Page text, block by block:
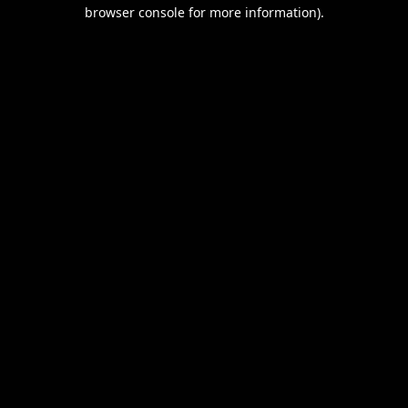
browser console for more information).